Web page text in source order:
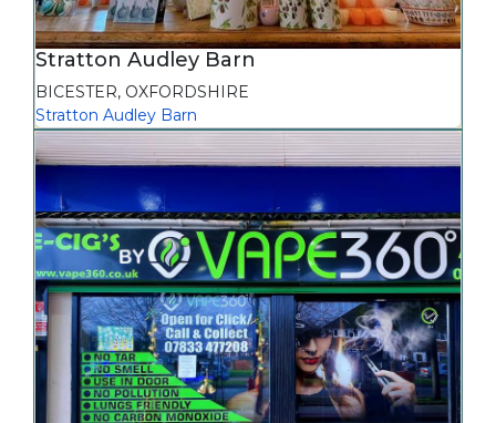
Stratton Audley Barn
BICESTER, OXFORDSHIRE
Stratton Audley Barn